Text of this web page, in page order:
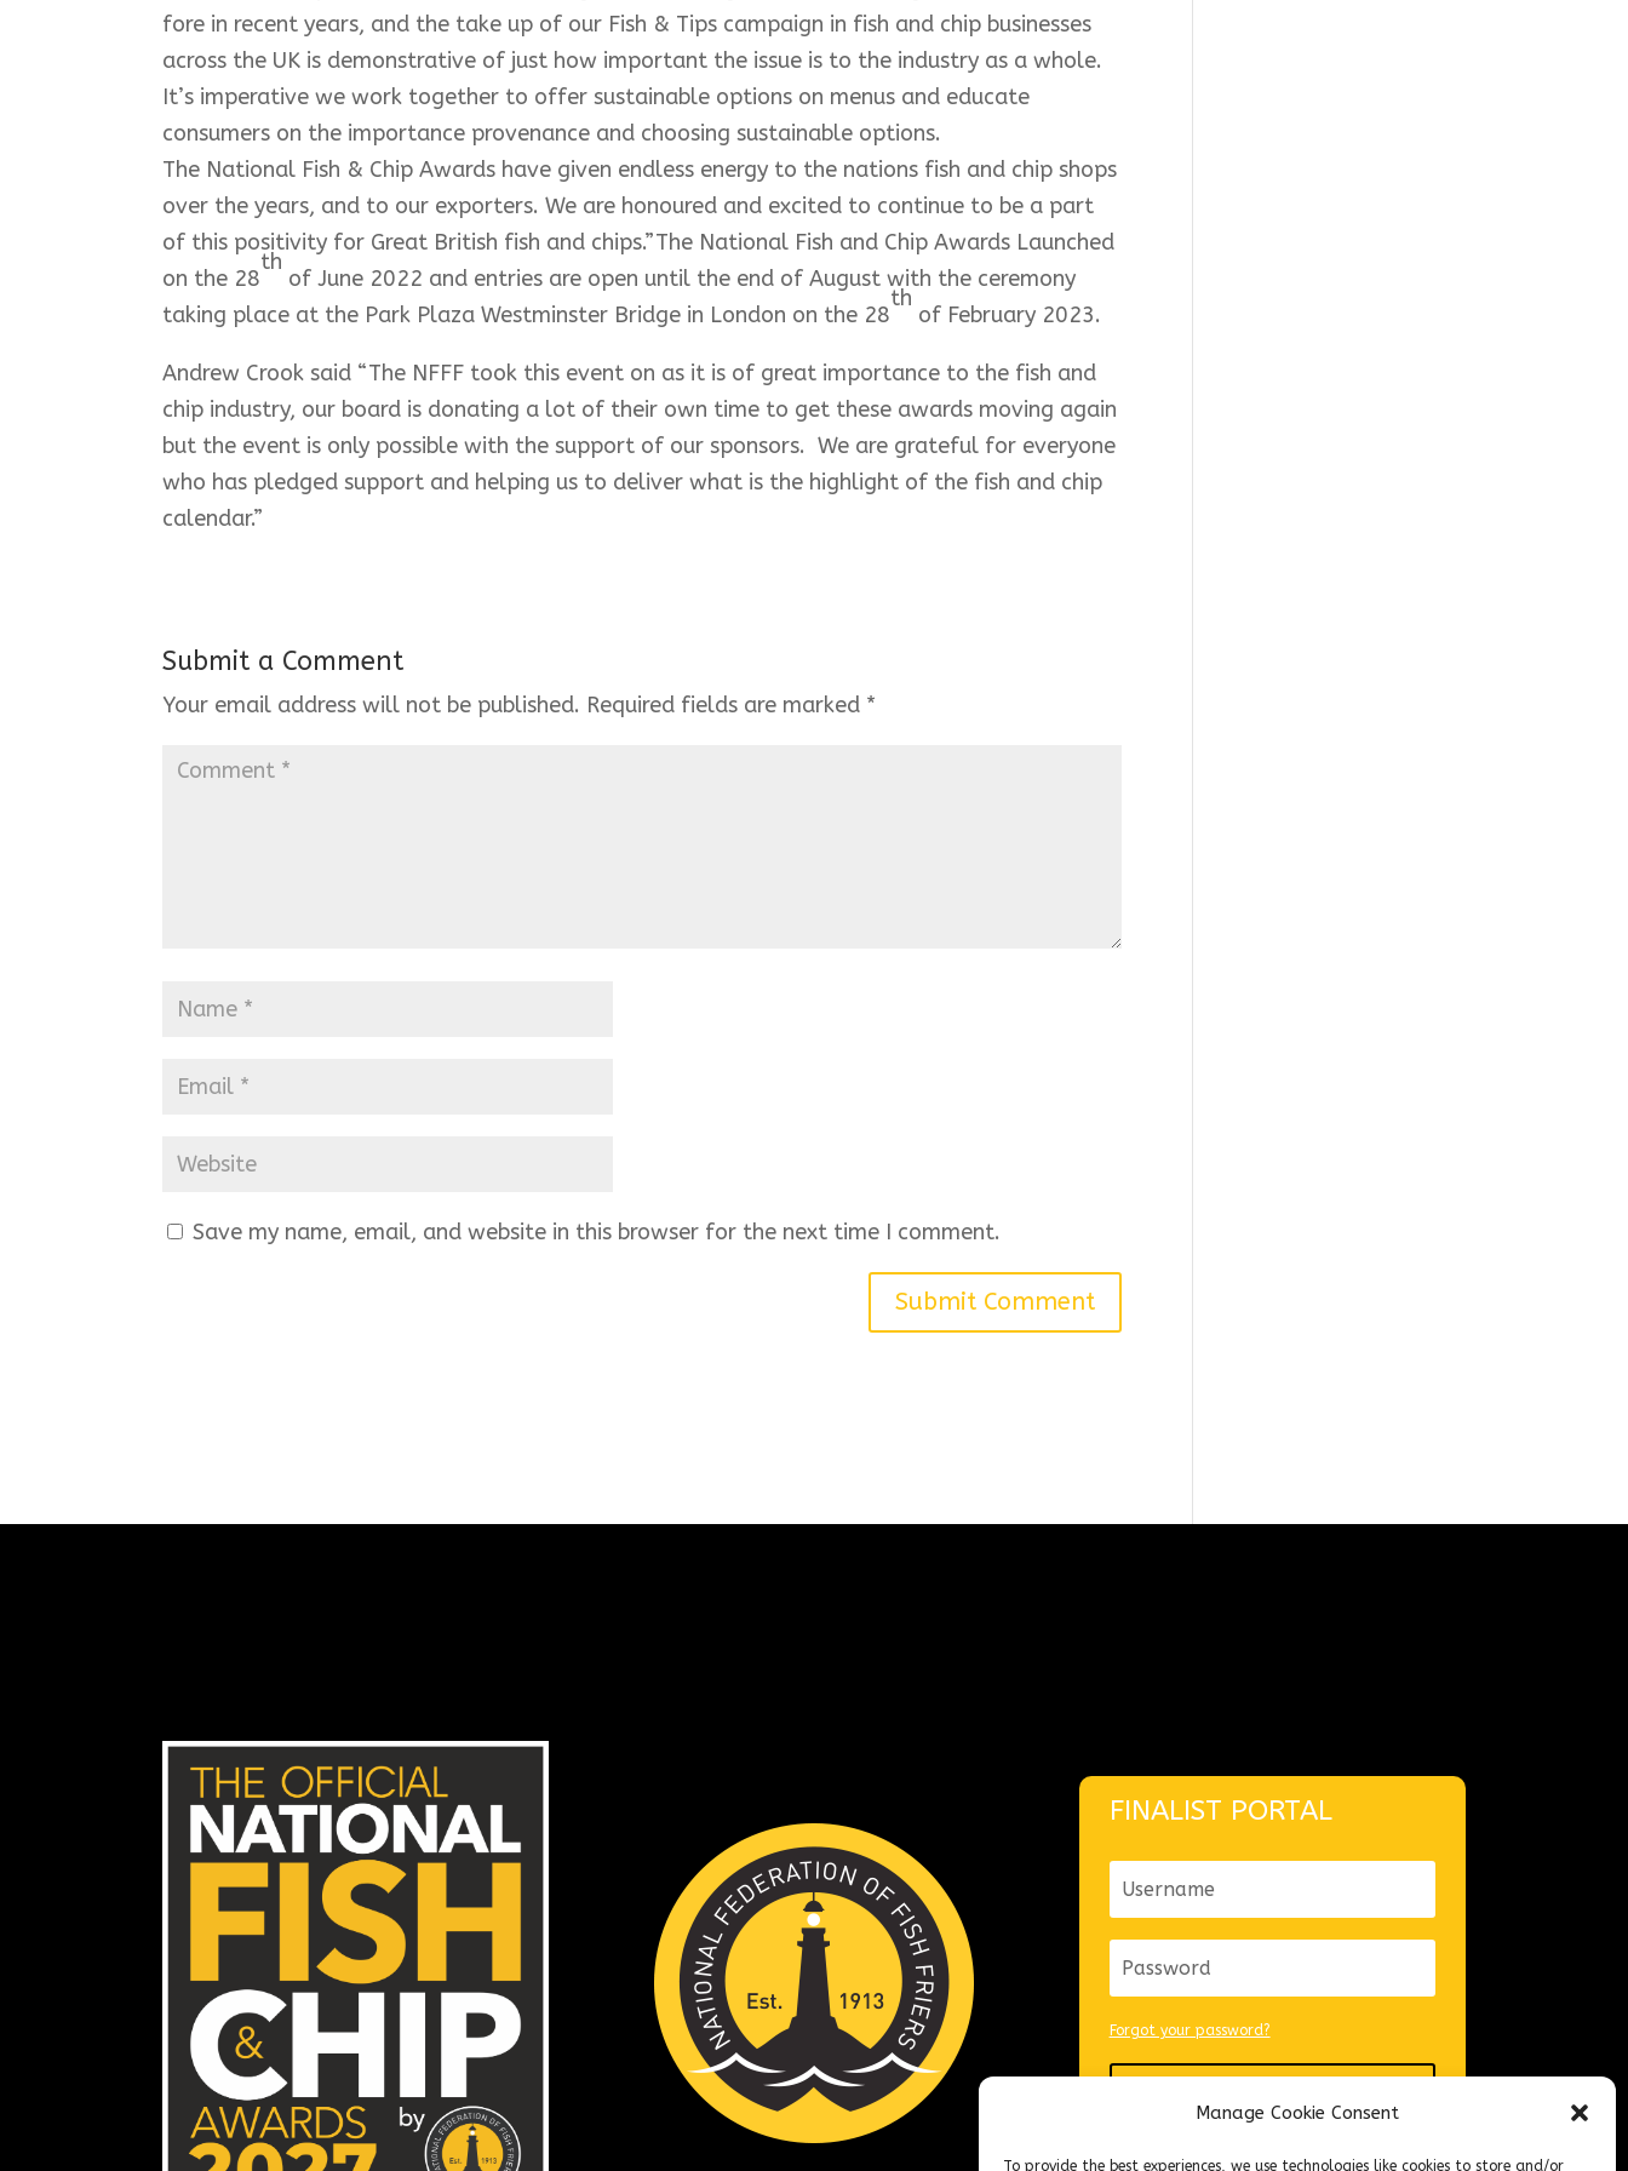
Manage Cookie Consent
To provide the best experiences, we use technologies like cookies to store and/or
fore in recent years, and the take up of our Fish & Tips campaign in fish and chip businesses
across the UK is demonstrative of just how important the issue is to the industry as a whole.
It’s imperative we work together to offer sustainable options on menus and educate
consumers on the importance provenance and choosing sustainable options.
The National Fish & Chip Awards have given endless energy to the nations fish and chip shops
over the years, and to our exporters. We are honoured and excited to continue to be a part
of this positivity for Great British fish and chips.”The National Fish and Chip Awards Launched
on the 28
th
of June 2022 and entries are open until the end of August with the ceremony
taking place at the Park Plaza Westminster Bridge in London on the 28
th
of February 2023.
Andrew Crook said “The NFFF took this event on as it is of great importance to the fish and
chip industry, our board is donating a lot of their own time to get these awards moving again
but the event is only possible with the support of our sponsors. We are grateful for everyone
who has pledged support and helping us to deliver what is the highlight of the fish and chip
calendar.”
Submit a Comment
Your email address will not be published. Required fields are marked *
Save my name, email, and website in this browser for the next time I comment.
FINALIST PORTAL
Forgot your password?